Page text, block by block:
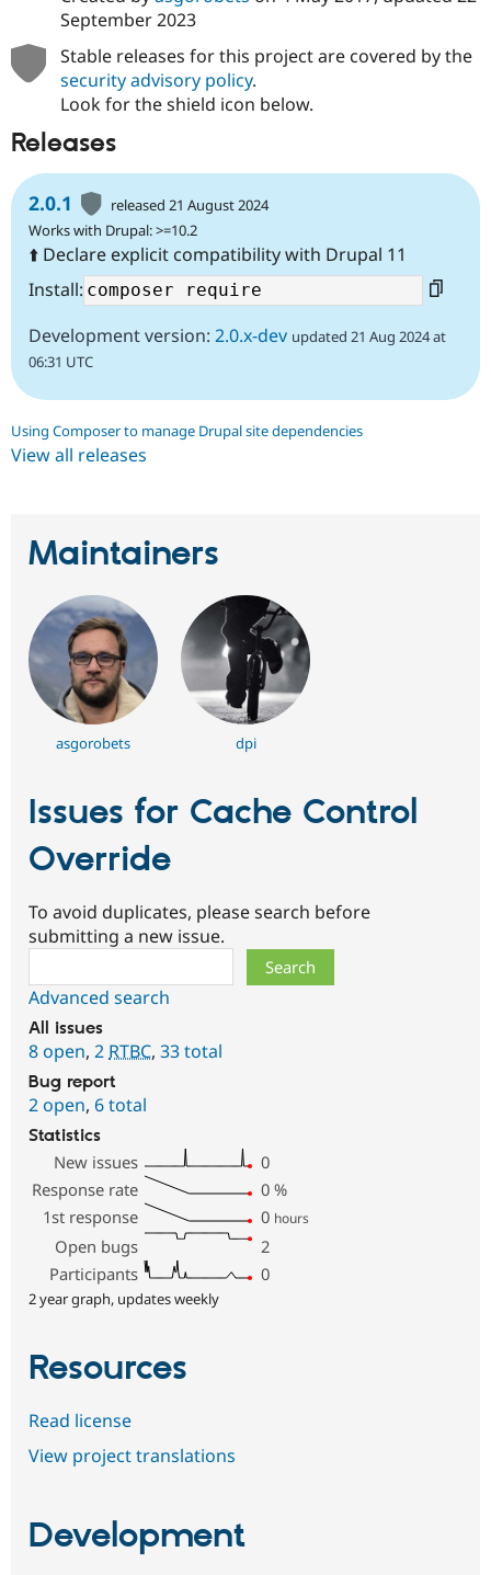
September 2023
Stable releases for this project are covered by the
security advisory policy.
Look for the shield icon below.
Releases
2.0.1
released 21 August 2024
Works with Drupal: >=10.2
⬆️ Declare explicit compatibility with Drupal 11
Install:
Development version: 2.0.x-dev updated 21 Aug 2024 at
06:31 UTC
Using Composer to manage Drupal site dependencies
View all releases
Maintainers
asgorobets dpi
Issues for Cache Control
Override
To avoid duplicates, please search before
submitting a new issue.
Advanced search
All issues
8 open, 2 RTBC, 33 total
Bug report
2 open, 6 total
Statistics
New issues
0
Response rate
0 %
1st response
0 hours
Open bugs
2
Participants
0
2 year graph, updates weekly
Resources
Read license
View project translations
Development